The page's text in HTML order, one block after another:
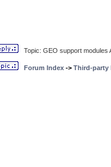
Topic: GEO support modules
Forum Index -> Third-party